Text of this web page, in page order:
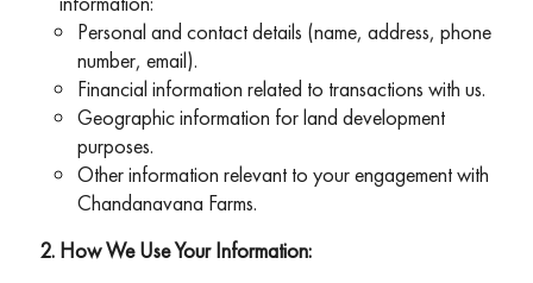
Personal and contact details (name, address, phone
number, email).
Financial information related to transactions with us.
Geographic information for land development
purposes.
Other information relevant to your engagement with
Chandanavana Farms.
How We Use Your Information: